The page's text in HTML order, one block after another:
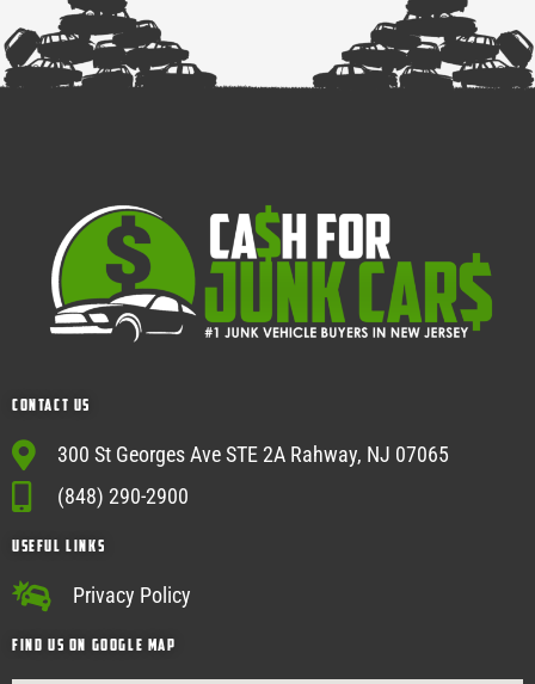
Contact Us
300 St Georges Ave STE 2A Rahway, NJ 07065
(848) 290-2900
USEFUL Links
Privacy Policy
Find Us on google map